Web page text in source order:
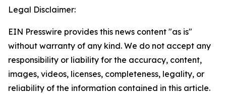
Legal Disclaimer:
EIN Presswire provides this news content "as is"
without warranty of any kind. We do not accept any
responsibility or liability for the accuracy, content,
images, videos, licenses, completeness, legality, or
reliability of the information contained in this article.